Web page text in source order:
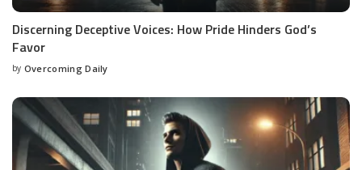
Discerning Deceptive Voices: How Pride Hinders God’s
Favor
by Overcoming Daily